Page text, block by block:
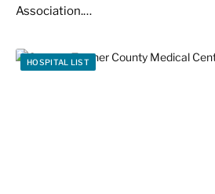
Association.…
HOSPITAL LIST